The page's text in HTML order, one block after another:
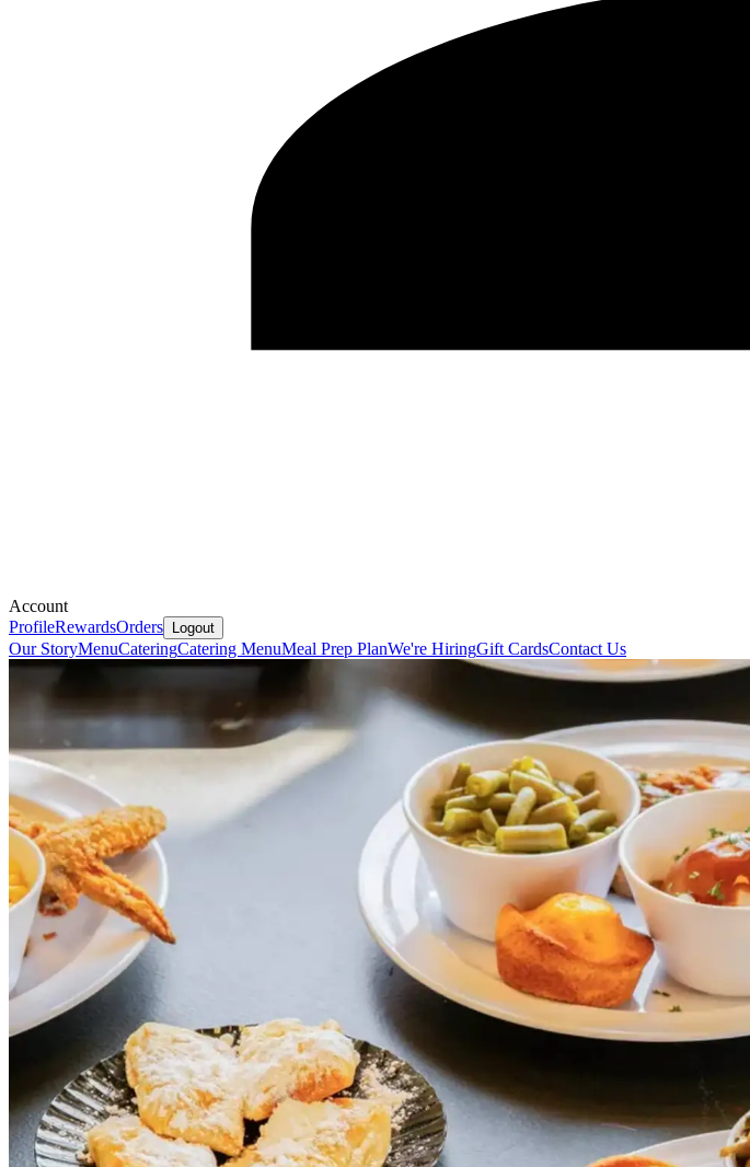
Account
ProfileRewardsOrders Logout
Our StoryMenuCateringCatering MenuMeal Prep PlanWe're HiringGift CardsContact Us